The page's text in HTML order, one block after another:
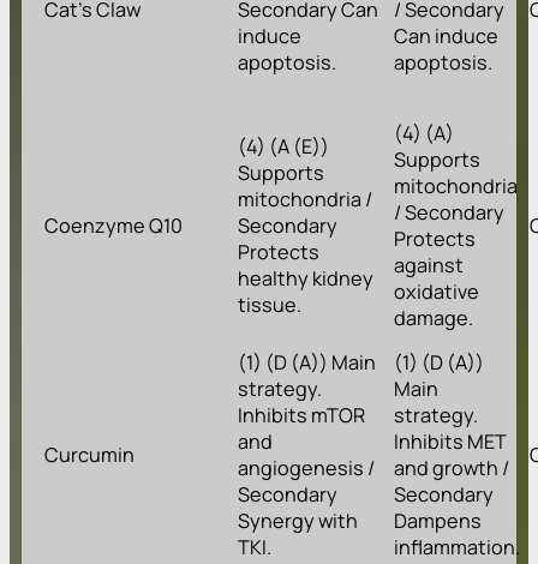
Cat’s Claw
Secondary Can
induce
apoptosis.
/ Secondary
Can induce
apoptosis.
Coenzyme Q10
(4) (A (E))
Supports
mitochondria /
Secondary
Protects
healthy kidney
tissue.
(4) (A)
Supports
mitochondria
/ Secondary
Protects
against
oxidative
damage.
Curcumin
(1) (D (A)) Main
strategy.
Inhibits mTOR
and
angiogenesis /
Secondary
Synergy with
TKI.
(1) (D (A))
Main
strategy.
Inhibits MET
and growth /
Secondary
Dampens
inflammation.